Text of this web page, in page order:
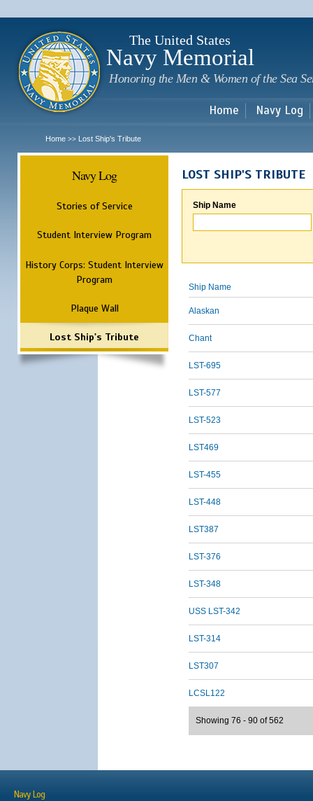
The United States
Navy Memorial
Honoring the Men & Women of the Sea
Home Navy Log
Home >> Lost Ship's Tribute
Navy Log
Stories of Service
Student Interview Program
History Corps: Student Interview
Program
Plaque Wall
Lost Ship's Tribute
LOST SHIP'S TRIBUTE
Ship Name
Ship Name
Alaskan
Chant
LST-695
LST-577
LST-523
LST469
LST-455
LST-448
LST387
LST-376
LST-348
USS LST-342
LST-314
LST307
LCSL122
Showing 76 - 90 of 562
Navy Log